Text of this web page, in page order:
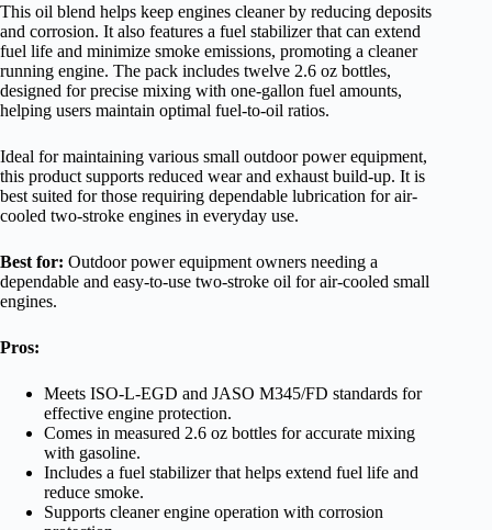
This oil blend helps keep engines cleaner by reducing deposits
and corrosion. It also features a fuel stabilizer that can extend
fuel life and minimize smoke emissions, promoting a cleaner
running engine. The pack includes twelve 2.6 oz bottles,
designed for precise mixing with one-gallon fuel amounts,
helping users maintain optimal fuel-to-oil ratios.
Ideal for maintaining various small outdoor power equipment,
this product supports reduced wear and exhaust build-up. It is
best suited for those requiring dependable lubrication for air-
cooled two-stroke engines in everyday use.
Best for: Outdoor power equipment owners needing a
dependable and easy-to-use two-stroke oil for air-cooled small
engines.
Pros:
Meets ISO-L-EGD and JASO M345/FD standards for
effective engine protection.
Comes in measured 2.6 oz bottles for accurate mixing
with gasoline.
Includes a fuel stabilizer that helps extend fuel life and
reduce smoke.
Supports cleaner engine operation with corrosion